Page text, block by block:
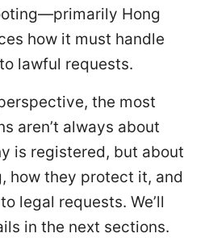
Hong
how it must handle
lawful requests.
the most
aren’t always about
is registered, but about
how they protect it, and
legal requests. We’ll
in the next sections.